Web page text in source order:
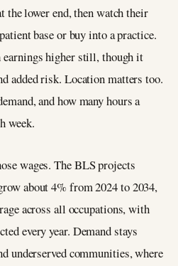
the lower end, then watch their
base or buy into a practice.
earnings higher still, though it
added risk. Location matters too.
and how many hours a
week.
wages. The BLS projects
about 4% from 2024 to 2034,
across all occupations, with
every year. Demand stays
underserved communities, where